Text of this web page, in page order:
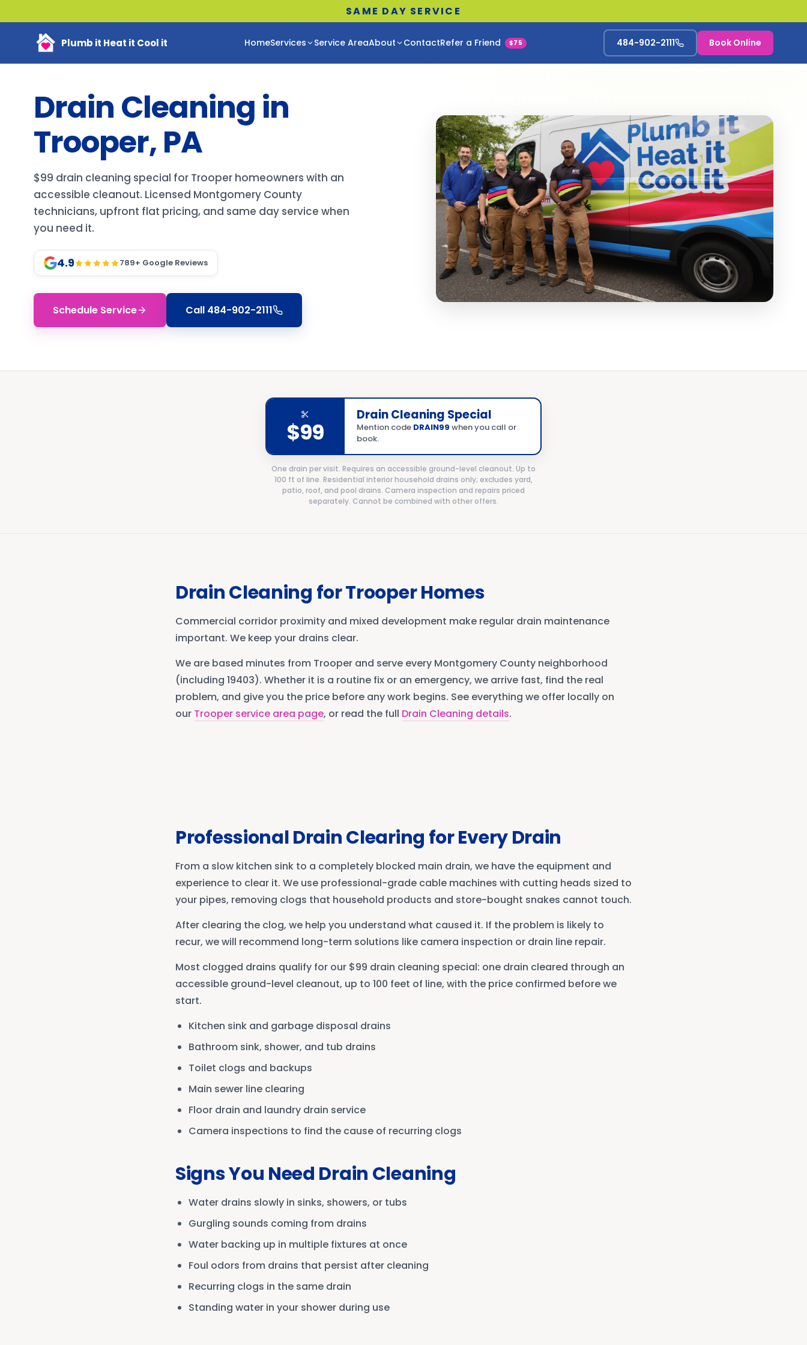
SAME DAY SERVICE
Plumb it Heat it Cool it HomeServices Service AreaAbout ContactRefer a Friend $75 484-902-2111 Book Online
Drain Cleaning in
Trooper, PA
$99 drain cleaning special for Trooper homeowners with an
accessible cleanout. Licensed Montgomery County
technicians, upfront flat pricing, and same day service when
you need it.
4.9 789+ Google Reviews
Schedule Service Call 484-902-2111
$99
Drain Cleaning Special
Mention code DRAIN99 when you call or
book.
One drain per visit. Requires an accessible ground-level cleanout. Up to
100 ft of line. Residential interior household drains only; excludes yard,
patio, roof, and pool drains. Camera inspection and repairs priced
separately. Cannot be combined with other offers.
Drain Cleaning forTrooperHomes
Commercial corridor proximity and mixed development make regular drain maintenance
important. We keep your drains clear.
We are based minutes from Trooper and serve every Montgomery County neighborhood
(including 19403). Whether it is a routine fix or an emergency, we arrive fast, find the real
problem, and give you the price before any work begins. See everything we offer locally on
our Trooper service area page, or read the full Drain Cleaning details.
Professional Drain Clearing for Every Drain
From a slow kitchen sink to a completely blocked main drain, we have the equipment and
experience to clear it. We use professional-grade cable machines with cutting heads sized to
your pipes, removing clogs that household products and store-bought snakes cannot touch.
After clearing the clog, we help you understand what caused it. If the problem is likely to
recur, we will recommend long-term solutions like camera inspection or drain line repair.
Most clogged drains qualify for our $99 drain cleaning special: one drain cleared through an
accessible ground-level cleanout, up to 100 feet of line, with the price confirmed before we
start.
Kitchen sink and garbage disposal drains
Bathroom sink, shower, and tub drains
Toilet clogs and backups
Main sewer line clearing
Floor drain and laundry drain service
Camera inspections to find the cause of recurring clogs
Signs You Need Drain Cleaning
Water drains slowly in sinks, showers, or tubs
Gurgling sounds coming from drains
Water backing up in multiple fixtures at once
Foul odors from drains that persist after cleaning
Recurring clogs in the same drain
Standing water in your shower during use